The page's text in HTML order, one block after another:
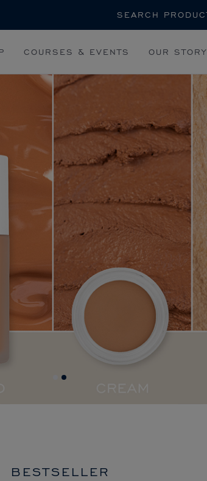
COURSES & EVENTS OUR STORY
BESTSELLER